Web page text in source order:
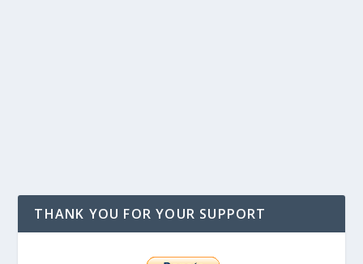
THANK YOU FOR YOUR SUPPORT